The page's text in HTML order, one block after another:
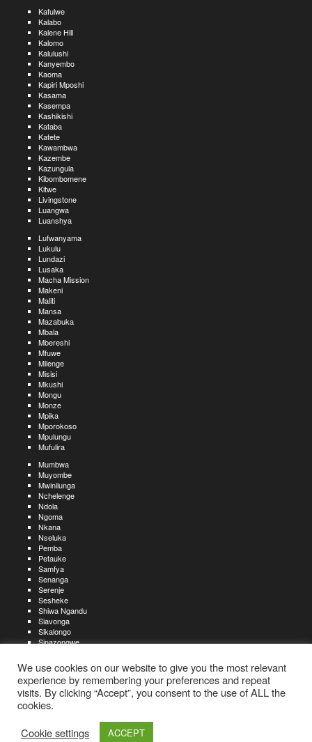
Kafulwe
Kalabo
Kalene Hill
Kalomo
Kalulushi
Kanyembo
Kaoma
Kapiri Mposhi
Kasama
Kasempa
Kashikishi
Kataba
Katete
Kawambwa
Kazembe
Kazungula
Kibombomene
Kitwe
Livingstone
Luangwa
Luanshya
Lufwanyama
Lukulu
Lundazi
Lusaka
Macha Mission
Makeni
Maliti
Mansa
Mazabuka
Mbala
Mbereshi
Mfuwe
Milenge
Misisi
Mkushi
Mongu
Monze
Mpika
Mporokoso
Mpulungu
Mufulira
Mumbwa
Muyombe
Mwinilunga
Nchelenge
Ndola
Ngoma
Nkana
Nseluka
Pemba
Petauke
Samfya
Senanga
Serenje
Sesheke
Shiwa Ngandu
Siavonga
Sikalongo
Sinazongwe
Zimba
For job seekers: Create an account Create a resume My account
Find
For recruiters:
Aboutjobs-zambia.com
Privacy policy
Contact us
We use cookies on our website to give you the most relevant
experience by remembering your preferences and repeat
visits. By clicking “Accept”, you consent to the use of ALL the
cookies.
Cookie settings
ACCEPT